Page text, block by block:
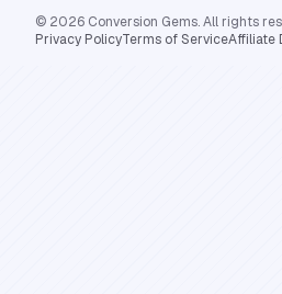
© 2026 Conversion Gems. All rights
Privacy PolicyTerms of ServiceAffiliate